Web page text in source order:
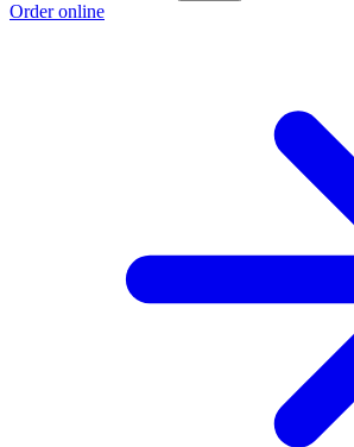
Order online